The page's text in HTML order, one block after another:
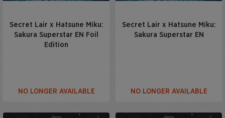
Secret Lair x Hatsune Miku:
Sakura Superstar EN Foil
Edition
NO LONGER AVAILABLE
Secret Lair x Hatsune Miku:
Sakura Superstar EN
NO LONGER AVAILABLE